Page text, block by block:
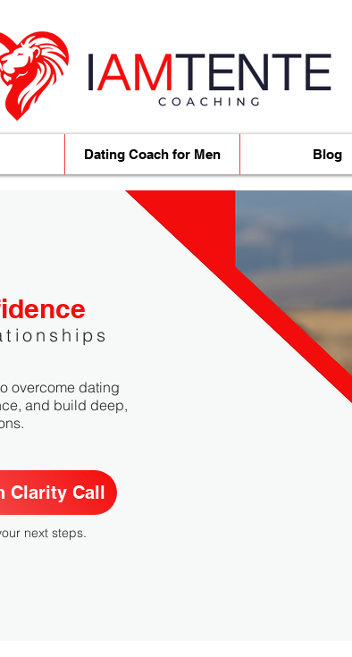
Dating Coach for Men Blog
overcome dating
and build deep,
Clarity Call
next steps.